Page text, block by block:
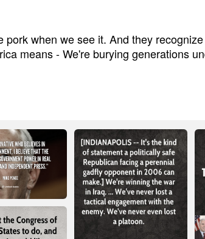
pork when we see it. And they
means - We're burying generations